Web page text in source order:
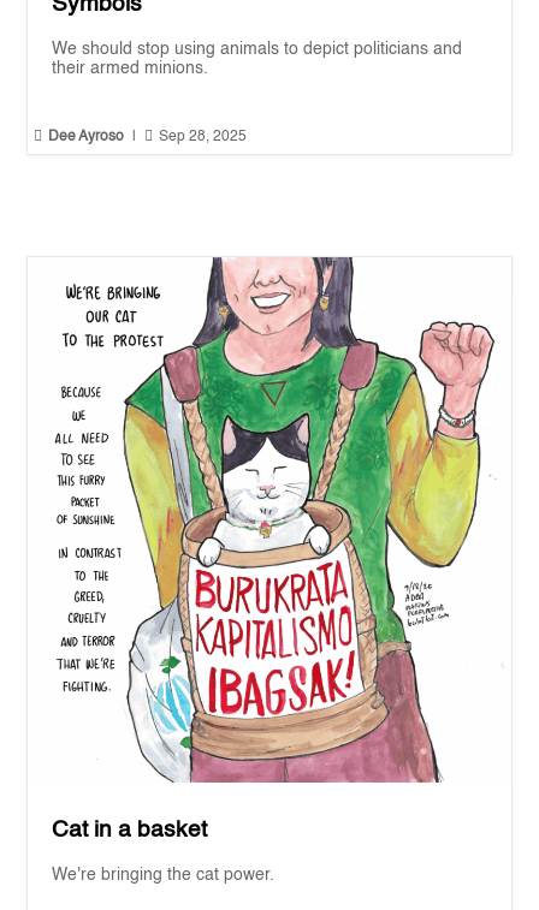
We should stop using animals to depict politicians and
their armed minions.
 Dee Ayroso  Sep 28, 2025
Cat in a basket
We're bringing the cat power.